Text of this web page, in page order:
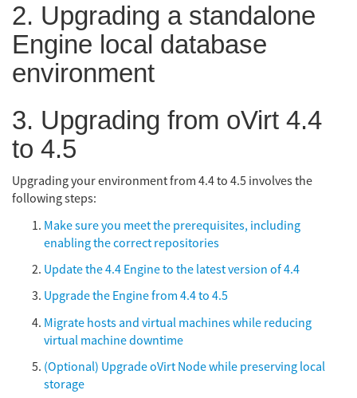
2. Upgrading a standalone
Engine local database
environment
3. Upgrading from oVirt 4.4
to 4.5
Upgrading your environment from 4.4 to 4.5 involves the
following steps:
Make sure you meet the prerequisites, including
enabling the correct repositories
Update the 4.4 Engine to the latest version of 4.4
Upgrade the Engine from 4.4 to 4.5
Migrate hosts and virtual machines while reducing
virtual machine downtime
(Optional) Upgrade oVirt Node while preserving local
storage